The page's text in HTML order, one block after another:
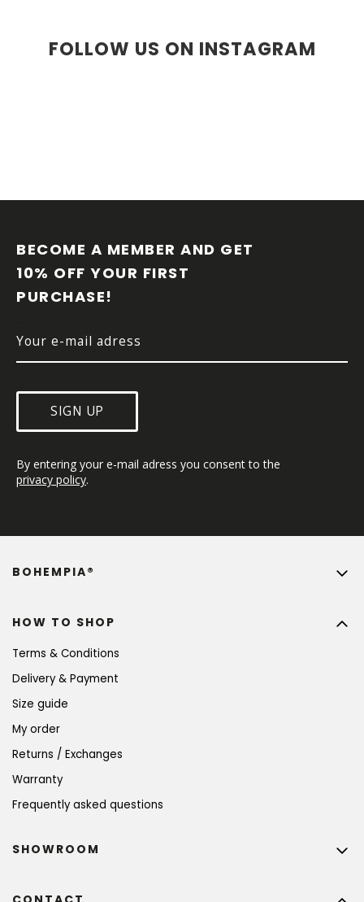
FOLLOW US ON INSTAGRAM
BECOME A MEMBER AND GET
10% OFF YOUR FIRST
PURCHASE!
SIGN UP
By entering your e-mail adress you consent to the
privacy policy.
HOW TO SHOP
Terms & Conditions
Delivery & Payment
Size guide
My order
Returns / Exchanges
Warranty
Frequently asked questions
BOHEMPIA®
SHOWROOM